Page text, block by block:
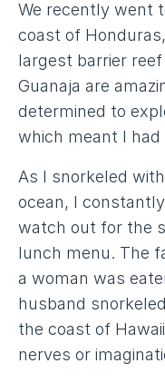
We recently went
coast of
largest barrier
Guanaja are
determined to
which meant I
As I snorkeled
ocean, I
watch out for the
lunch menu. The
a woman was
husband
the coast of
nerves or